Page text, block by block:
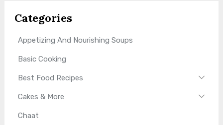
Categories
Appetizing And Nourishing Soups
Basic Cooking
Best Food Recipes
Cakes & More
Chaat